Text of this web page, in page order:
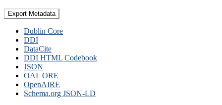
Export Metadata
Dublin Core
DDI
DataCite
DDI HTML Codebook
JSON
OAI_ORE
OpenAIRE
Schema.org JSON-LD